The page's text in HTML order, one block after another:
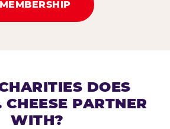
DOES
CHEESE PARTNER
WITH?